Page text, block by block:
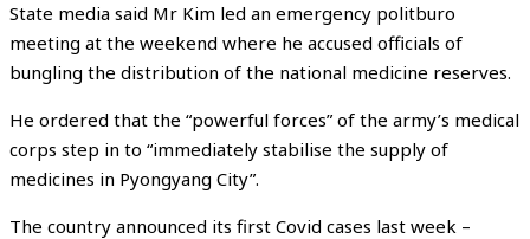
State media said Mr Kim led an emergency politburo
meeting at the weekend where he accused officials of
bungling the distribution of the national medicine reserves.
He ordered that the “powerful forces” of the army’s medical
corps step in to “immediately stabilise the supply of
medicines in Pyongyang City”.
The country announced its first Covid cases last week –